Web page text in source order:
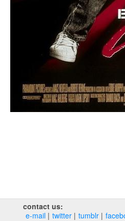
contact us:
e‑mail
twitter tumblr